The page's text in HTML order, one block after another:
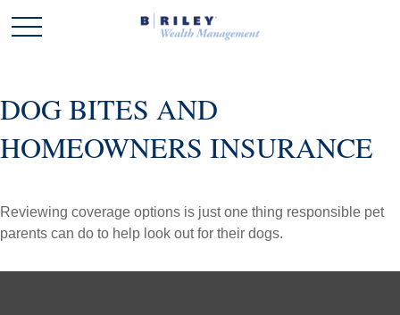
DOG BITES AND
HOMEOWNERS INSURANCE
Reviewing coverage options is just one thing responsible pet
parents can do to help look out for their dogs.